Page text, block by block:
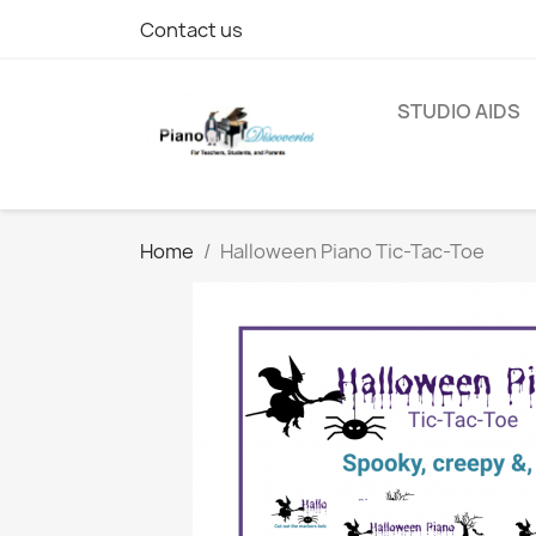
Contact us
STUDIO AIDS
Home Halloween Piano Tic-Tac-Toe